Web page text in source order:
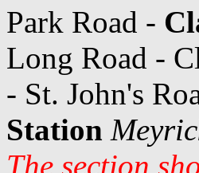
Park Road -
Long Road -
- St. John's
Station
The section